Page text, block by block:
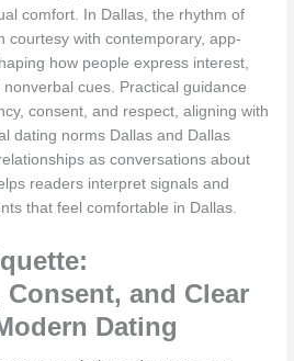
comfort. In Dallas, the rhythm of
courtesy with contemporary, app-
how people express interest,
cues. Practical guidance
consent, and respect, aligning with
dating norms Dallas and Dallas
as conversations about
readers interpret signals and
that feel comfortable in Dallas.
Consent, and Clear
Dating